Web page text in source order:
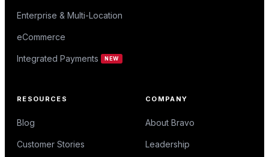
Enterprise & Multi-Location
eCommerce
Integrated Payments NEW
RESOURCES
Blog
Customer Stories
COMPANY
About Bravo
Leadership